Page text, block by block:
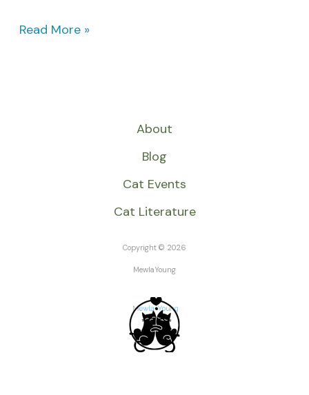
Read More »
About
Blog
Cat Events
Cat Literature
Copyright © 2026
MewlaYoung